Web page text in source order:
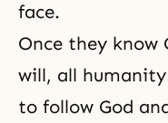
face.
Once they know
will, all
to follow God